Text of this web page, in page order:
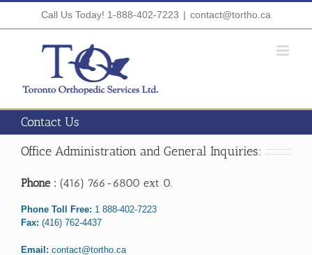
content
Call Us Today! 1-888-402-7223 | contact@tortho.ca
Contact Us
Office Administration and General Inquiries:
Phone : (416) 766-6800 ext 0.
Phone Toll Free: 1 888-402-7223
Fax: (416) 762-4437
Email: contact@tortho.ca